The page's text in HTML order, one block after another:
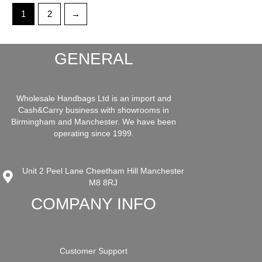
1 2 →
GENERAL
Wholesale Handbags Ltd is an import and
Cash&Carry business with showrooms in
Birmingham and Manchester. We have been
operating since 1999.
Unit 2 Peel Lane Cheetham Hill Manchester
M8 8RJ
COMPANY INFO
Customer Support